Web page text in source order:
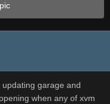
garage and
when any of xvm